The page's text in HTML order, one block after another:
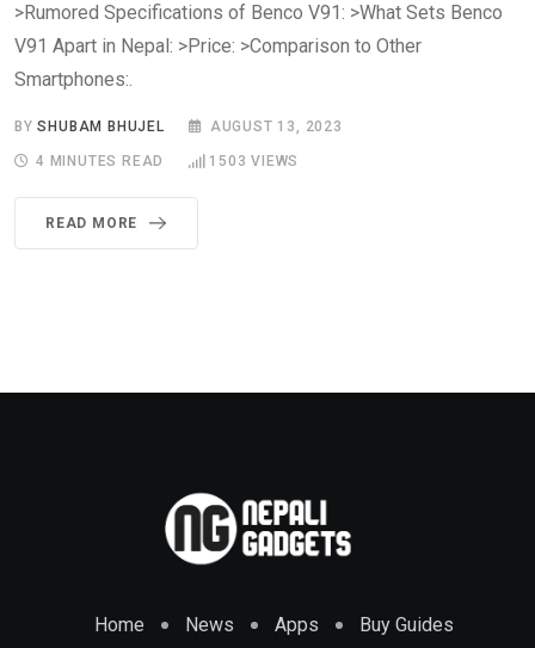
>Rumored Specifications of Benco V91: >What Sets Benco
V91 Apart in Nepal: >Price: >Comparison to Other
Smartphones:.
BYSHUBAM BHUJEL AUGUST 13, 2023
4 MINUTES READ 1503 VIEWS
READ MORE
Home News Apps
Buy Guides